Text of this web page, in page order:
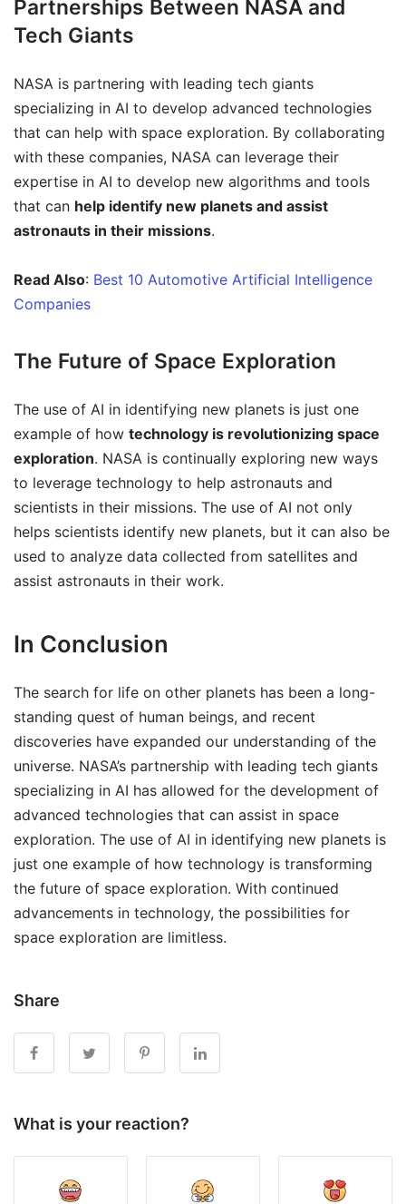
Partnerships Between NASA and
Tech Giants
NASA is partnering with leading tech giants
specializing in AI to develop advanced technologies
that can help with space exploration. By collaborating
with these companies, NASA can leverage their
expertise in AI to develop new algorithms and tools
that can help identify new planets and assist
astronauts in their missions.
Read Also: Best 10 Automotive Artificial Intelligence
Companies
The Future of Space Exploration
The use of AI in identifying new planets is just one
example of how technology is revolutionizing space
exploration. NASA is continually exploring new ways
to leverage technology to help astronauts and
scientists in their missions. The use of AI not only
helps scientists identify new planets, but it can also be
used to analyze data collected from satellites and
assist astronauts in their work.
In Conclusion
The search for life on other planets has been a long-
standing quest of human beings, and recent
discoveries have expanded our understanding of the
universe. NASA’s partnership with leading tech giants
specializing in AI has allowed for the development of
advanced technologies that can assist in space
exploration. The use of AI in identifying new planets is
just one example of how technology is transforming
the future of space exploration. With continued
advancements in technology, the possibilities for
space exploration are limitless.
Share
What is your reaction?